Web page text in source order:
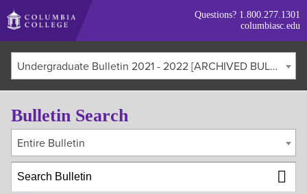
Skip
to
main
content
Questions? 1.800.277.1301
columbiasc.edu
Undergraduate Bulletin 2021 - 2022 [ARCHIVED BULLETIN]
Bulletin Search
Entire Bulletin